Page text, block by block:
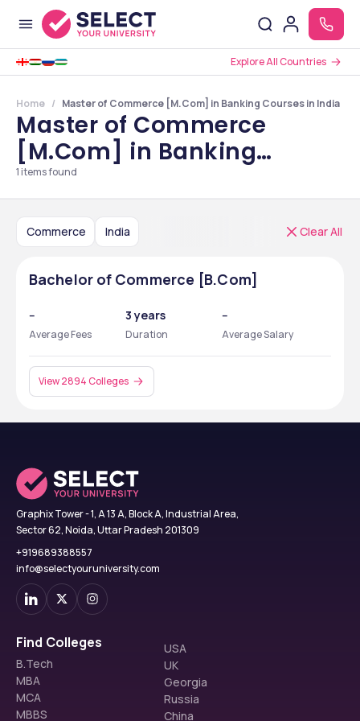
Explore All Countries
Home Master of Commerce [M.Com] in Banking Courses in India
Master of Commerce
[M.Com] in Banking
Courses in India
1 items found
Commerce India Clear All
Bachelor of Commerce [B.Com]
--
Average Fees
3 years
Duration
--
Average Salary
View 2894 Colleges
Graphix Tower - 1, A 13 A, Block A, Industrial Area,
Sector 62, Noida, Uttar Pradesh 201309
+919689388557
info@selectyouruniversity.com
Find Colleges
B.Tech
MBA
MCA
MBBS
USA
UK
Georgia
Russia
China